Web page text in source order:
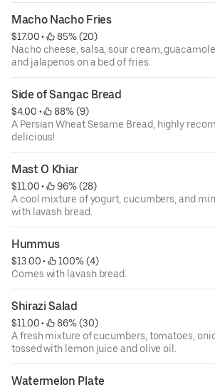
Macho Nacho Fries
$17.00 •
85% (20)
Nacho cheese, salsa, sour cream,
and jalapenos on a bed of fries.
Side of Sangac Bread
$4.00 •
88% (9)
A Persian Wheat Sesame Bread, highly
delicious!
Mast O Khiar
$11.00 •
96% (28)
A cool mixture of yogurt, cucumbers, and
with lavash bread.
Hummus
$13.00 •
100% (4)
Comes with lavash bread.
Shirazi Salad
$11.00 •
86% (30)
A fresh mixture of cucumbers, tomatoes,
tossed with lemon juice and olive oil.
Watermelon Plate